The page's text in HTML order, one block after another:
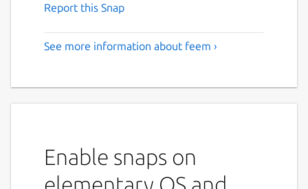
Report this Snap
See more information about feem ›
Enable snaps on
elementary OS and